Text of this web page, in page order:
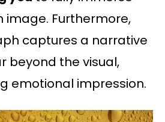
image. Furthermore,
captures a narrative
beyond the visual,
emotional impression.